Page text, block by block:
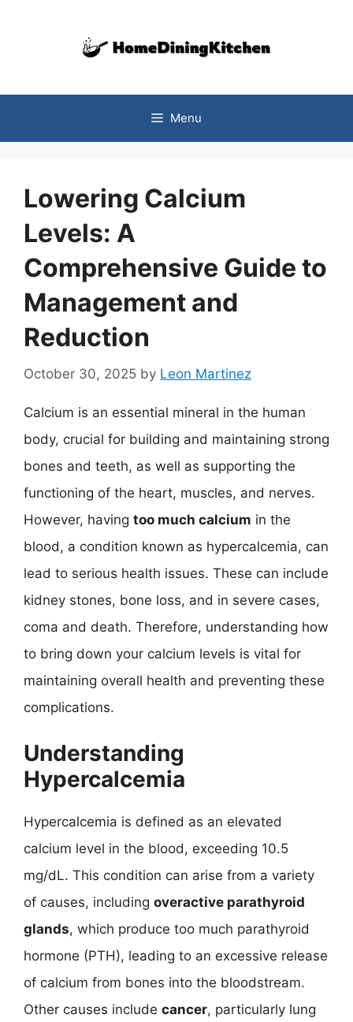
Menu
Lowering Calcium
Levels: A
Comprehensive Guide to
Management and
Reduction
October 30, 2025 by Leon Martinez
Calcium is an essential mineral in the human
body, crucial for building and maintaining strong
bones and teeth, as well as supporting the
functioning of the heart, muscles, and nerves.
However, having too much calcium in the
blood, a condition known as hypercalcemia, can
lead to serious health issues. These can include
kidney stones, bone loss, and in severe cases,
coma and death. Therefore, understanding how
to bring down your calcium levels is vital for
maintaining overall health and preventing these
complications.
Understanding
Hypercalcemia
Hypercalcemia is defined as an elevated
calcium level in the blood, exceeding 10.5
mg/dL. This condition can arise from a variety
of causes, including overactive parathyroid
glands, which produce too much parathyroid
hormone (PTH), leading to an excessive release
of calcium from bones into the bloodstream.
Other causes include cancer, particularly lung